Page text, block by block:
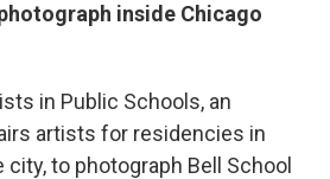
inside Chicago
in Public Schools, an
artists for residencies in
to photograph Bell School